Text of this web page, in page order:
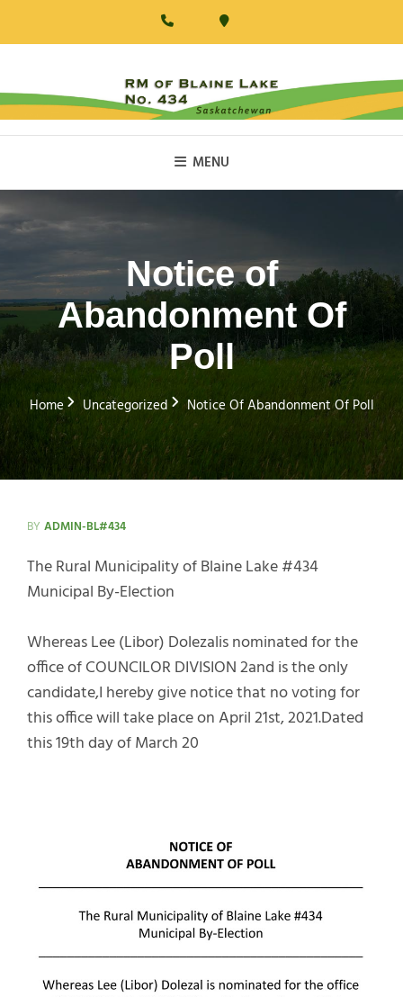
RM Of Blaine Lake
MENU
Notice of
Abandonment Of
Poll
Home Uncategorized Notice Of Abandonment Of Poll
BY ADMIN-BL#434
The Rural Municipality of Blaine Lake #434
Municipal By-Election
Whereas Lee (Libor) Dolezalis nominated for the
office of COUNCILOR DIVISION 2and is the only
candidate,I hereby give notice that no voting for
this office will take place on April 21st, 2021.Dated
this 19th day of March 20